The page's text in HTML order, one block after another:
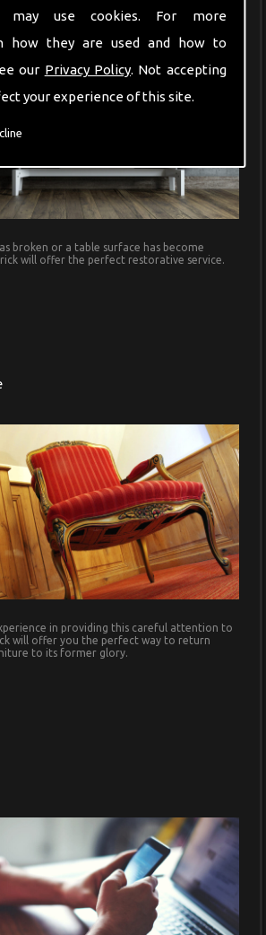
may use cookies. For more
how they are used and how to
our Privacy Policy. Not accepting
your experience of this site.
broken or a table surface has become
will offer the perfect restorative service.
in providing this careful attention to
will offer you the perfect way to return
to its former glory.